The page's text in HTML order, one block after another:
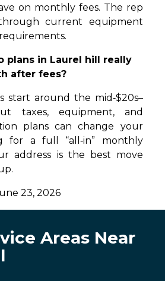
on monthly fees. The rep
current equipment
plans in Laurel hill really
after fees?
start around the mid‑$20s–
taxes, equipment, and
plans can change your
for a full “all‑in” monthly
address is the best move
23, 2026
Areas Near